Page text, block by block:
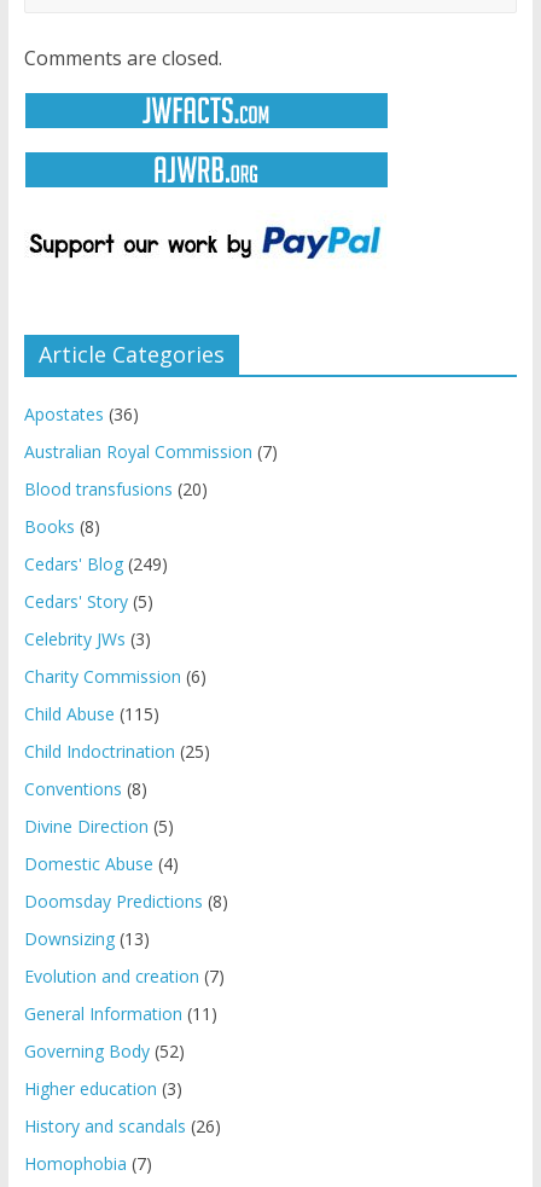
Comments are closed.
Article Categories
Apostates (36)
Australian Royal Commission (7)
Blood transfusions (20)
Books (8)
Cedars' Blog(249)
Cedars' Story(5)
Celebrity JWs (3)
Charity Commission (6)
Child Abuse (115)
Child Indoctrination (25)
Conventions (8)
Divine Direction (5)
Domestic Abuse (4)
Doomsday Predictions (8)
Downsizing(13)
Evolution and creation (7)
General Information (11)
Governing Body(52)
Higher education (3)
History and scandals (26)
Homophobia (7)